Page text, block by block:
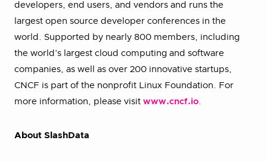
developers, end users, and vendors and runs the
largest open source developer conferences in the
world. Supported by nearly 800 members, including
the world’s largest cloud computing and software
companies, as well as over 200 innovative startups,
CNCF is part of the nonprofit Linux Foundation. For
more information, please visit www.cncf.io.
About SlashData